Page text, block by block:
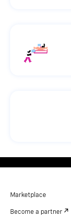
Marketplace
Become a partner